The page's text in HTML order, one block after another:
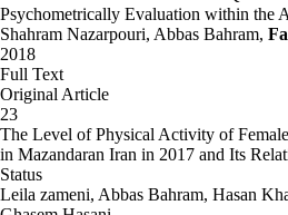
Psychometrically Evaluation within the
Shahram Nazarpouri, Abbas Bahram,
2018
Full Text
Original Article
23
The Level of Physical Activity of
in Mazandaran Iran in 2017 and Its
Status
Leila zameni, Abbas Bahram, Hasan